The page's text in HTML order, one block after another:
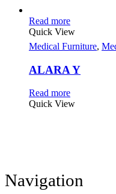
Read more
Quick View
Medical Furniture,
ALARA Y
Read more
Quick View
Navigation